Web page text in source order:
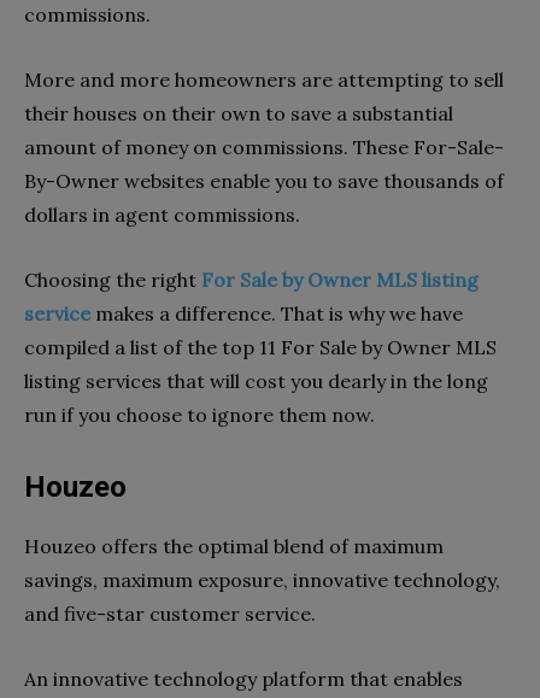
commissions.
More and more homeowners are attempting to sell
their houses on their own to save a substantial
amount of money on commissions. These For-Sale-
By-Owner websites enable you to save thousands of
dollars in agent commissions.
Choosing the right For Sale by Owner MLS listing
service makes a difference. That is why we have
compiled a list of the top 11 For Sale by Owner MLS
listing services that will cost you dearly in the long
run if you choose to ignore them now.
Houzeo
Houzeo offers the optimal blend of maximum
savings, maximum exposure, innovative technology,
and five-star customer service.
An innovative technology platform that enables